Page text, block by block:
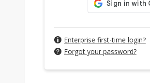
Enterprise first-time login?
Forgot your password?